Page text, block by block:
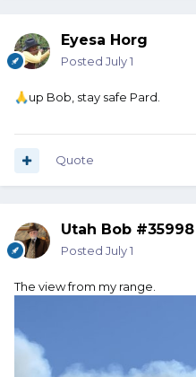
Eyesa Horg
Posted July 1
🙏up Bob, stay safe Pard.
Quote
Utah Bob #35998
Posted July 1
The view from my range.